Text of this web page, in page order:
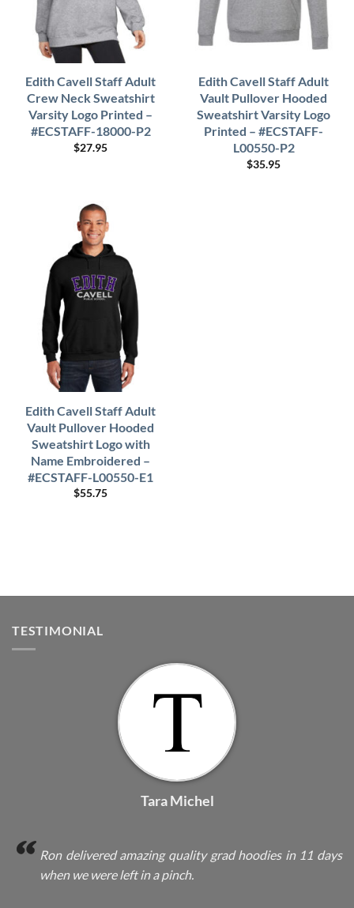
Edith Cavell Staff Adult
Crew Neck Sweatshirt
Varsity Logo Printed –
#ECSTAFF-18000-P2
$27.95
Edith Cavell Staff Adult
Vault Pullover Hooded
Sweatshirt Varsity Logo
Printed – #ECSTAFF-
L00550-P2
$35.95
Edith Cavell Staff Adult
Vault Pullover Hooded
Sweatshirt Logo with
Name Embroidered –
#ECSTAFF-L00550-E1
$55.75
TESTIMONIAL
Tara Michel
Ron delivered amazing quality grad hoodies in 11 days
when we were left in a pinch.